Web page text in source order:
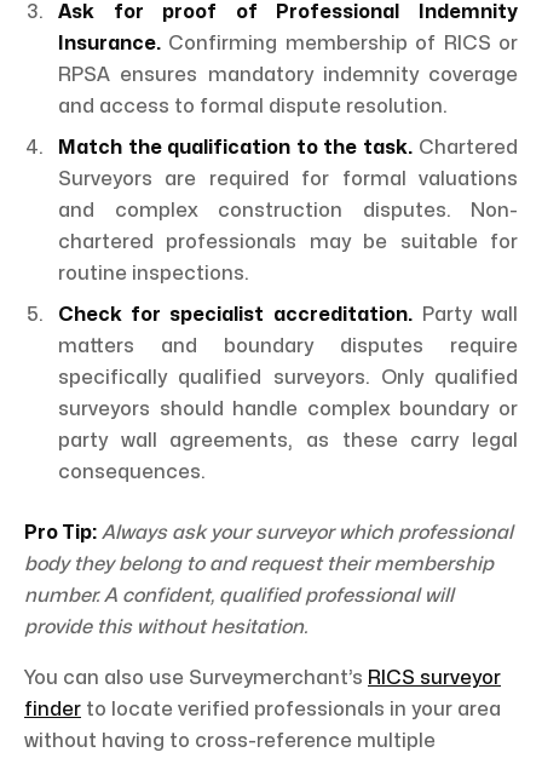
Ask for proof of Professional Indemnity
Insurance. Confirming membership of RICS or
RPSA ensures mandatory indemnity coverage
and access to formal dispute resolution.
Match the qualification to the task.Chartered
Surveyors are required for formal valuations
and complex construction disputes. Non-
chartered professionals may be suitable for
routine inspections.
Check for specialist accreditation.Party wall
matters and boundary disputes require
specifically qualified surveyors. Only qualified
surveyors should handle complex boundary or
party wall agreements, as these carry legal
consequences.
Pro Tip: Always ask your surveyor which professional
body they belong to and request their membership
number. A confident, qualified professional will
provide this without hesitation.
You can also use Surveymerchant’s RICS surveyor
finder to locate verified professionals in your area
without having to cross-reference multiple